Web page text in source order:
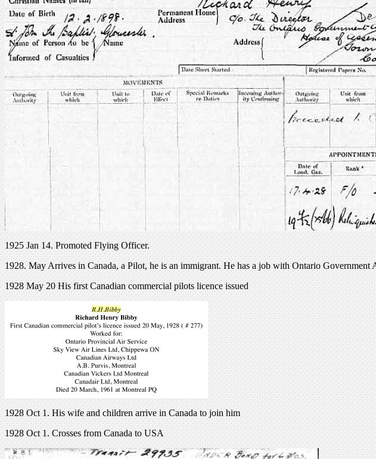
1925 Jan 14. Promoted Flying Officer.
1928. May Arrives in Canada, a Pilot, he is an immigrant. He has a job with Ontario
1928 May 20 His first Canadian commercial pilots licence issued
1928 Oct 1. His wife and children arrive in Canada to join him
1928 Oct 1. Crosses from Canada to USA